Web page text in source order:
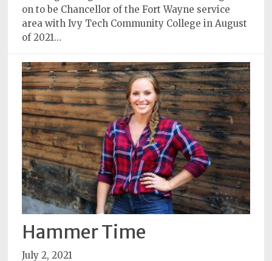
on to be Chancellor of the Fort Wayne service
area with Ivy Tech Community College in August
of 2021…
Hammer Time
July 2, 2021